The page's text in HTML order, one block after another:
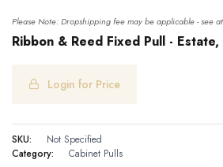
Please Note: Dropshipping fee may be applicable - see
Ribbon & Reed Fixed Pull -
Login for Price
SKU:
Not Specified
Category:
Cabinet Pulls